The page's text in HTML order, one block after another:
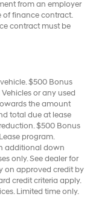
from an employer
of finance contract.
contract must be
$500 Bonus
or any used
the amount
total due at lease
$500 Bonus
program.
additional down
only. See dealer for
on approved credit by
credit criteria apply.
Limited time only.